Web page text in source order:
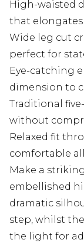
High-waisted
that
Wide leg cut
perfect for
Eye-catching
dimension to
Traditional
without
Relaxed fit
comfortable
Make a
embellished
dramatic
step, whilst
the light for